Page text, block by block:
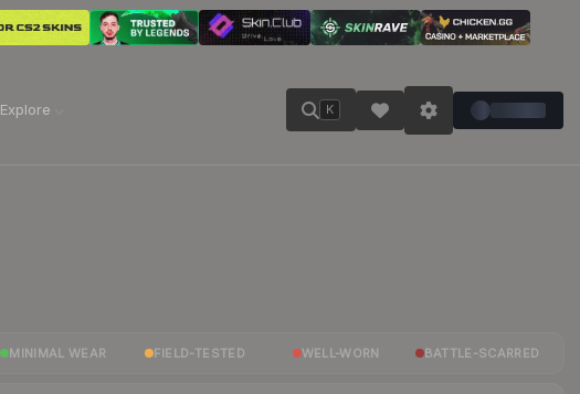
Explore K
MINIMAL WEAR FIELD-TESTED WELL-WORN BATTLE-SCARRED